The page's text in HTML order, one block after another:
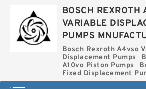
BOSCH REXROTH
VARIABLE
PUMPS
Bosch Rexroth A4vso
Displacement Pumps
A10vo Piston Pumps
Fixed Displacement